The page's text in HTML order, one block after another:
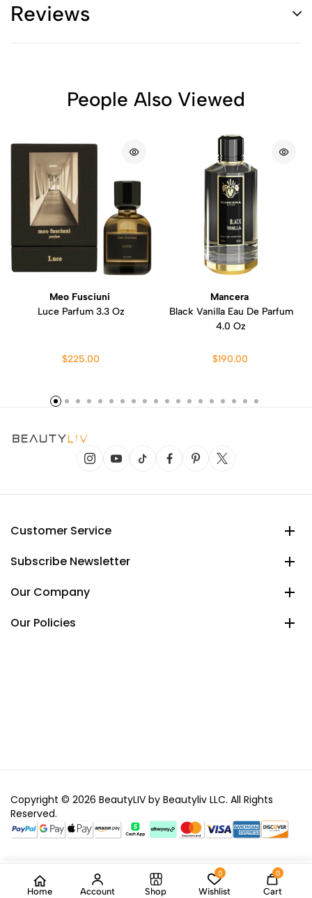
Reviews
People Also Viewed
Meo Fusciuni
Luce Parfum 3.3 Oz
$225.00
Mancera
Black Vanilla Eau De Parfum
4.0 Oz
$190.00
Customer Service
Subscribe Newsletter
Our Company
Our Policies
Copyright © 2026 BeautyLIV by Beautyliv LLC. All Rights
Reserved.
Home Account Shop
0
Wishlist
0
Cart